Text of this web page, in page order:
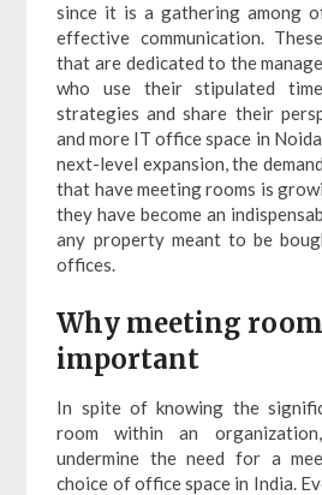
since it is a gathering among
effective communication.
that are dedicated to the
who use their stipulated
strategies and share their
and more IT office space in
next-level expansion, the
that have meeting rooms is
they have become an
any property meant to be
offices.
Why meeting
important
In spite of knowing the
room within an
undermine the need for a
choice of office space in India.